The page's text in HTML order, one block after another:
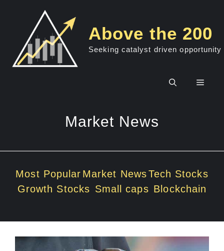
Above the 200
Seeking catalyst driven opportunity
Menu
Market News
Most Popular Market NewsTech Stocks
Growth Stocks Small caps Blockchain